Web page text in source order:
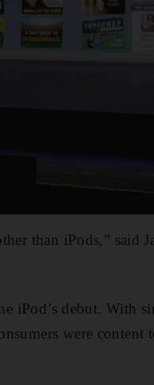
than iPods,” said
iPod’s debut. With
were content